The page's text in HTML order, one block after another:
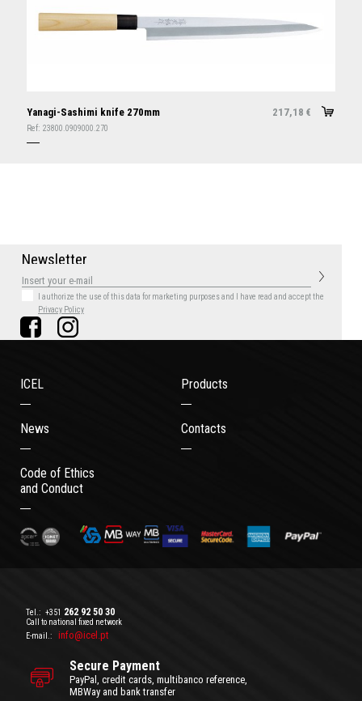
Yanagi-Sashimi knife 270mm 217,18 €
Ref: 23800.0909000.270
Newsletter
I authorize the use of this data for marketing purposesand I have read and accept the
Privacy Policy
ICEL Products
News Contacts
Code of Ethics
and Conduct
Tel.: +351 262 92 50 30
Call to national fixed network
E-mail.:
info@icel.pt
Secure Payment
PayPal, credit cards, multibanco reference,
MBWay and bank transfer